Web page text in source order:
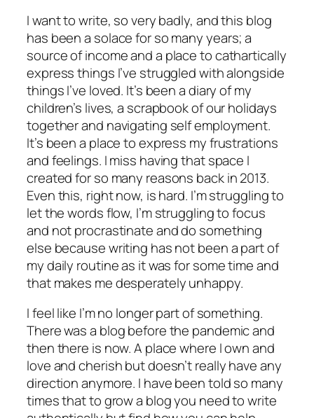
I want to write, so very badly, and this blog
has been a solace for so many years; a
source of income and a place to cathartically
express things I’ve struggled with alongside
things I’ve loved. It’s been a diary of my
children’s lives, a scrapbook of our holidays
together and navigating self employment.
It’s been a place to express my frustrations
and feelings. I miss having that space I
created for so many reasons back in 2013.
Even this, right now, is hard. I’m struggling to
let the words flow, I’m struggling to focus
and not procrastinate and do something
else because writing has not been a part of
my daily routine as it was for some time and
that makes me desperately unhappy.
I feel like I’m no longer part of something.
There was a blog before the pandemic and
then there is now. A place where I own and
love and cherish but doesn’t really have any
direction anymore. I have been told so many
times that to grow a blog you need to write